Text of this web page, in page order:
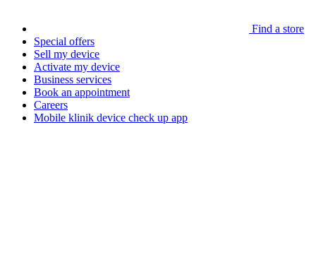
Find a store
Special offers
Sell my device
Activate my device
Business services
Book an appointment
Careers
Mobile klinik device check up app